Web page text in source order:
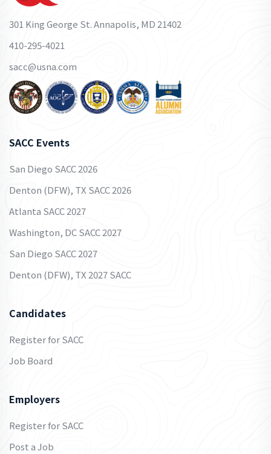
301 King George St. Annapolis, MD 21402
410-295-4021
sacc@usna.com
SACC Events
San Diego SACC 2026
Denton (DFW), TX SACC 2026
Atlanta SACC 2027
Washington, DC SACC 2027
San Diego SACC 2027
Denton (DFW), TX 2027 SACC
Candidates
Register for SACC
Job Board
Employers
Register for SACC
Post a Job